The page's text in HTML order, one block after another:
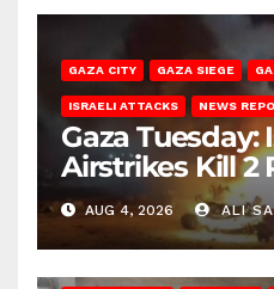
GAZA CITY GAZA SIEGE
ISRAELI ATTACKS NEWS
Gaza Tuesday:
Airstrikes Kill 2
Injure 10
AUG 4, 2026 ALI